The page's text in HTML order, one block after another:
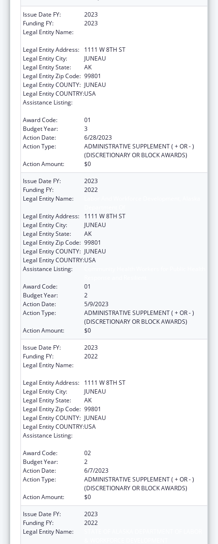
Issue Date FY:
2023
Funding FY:
2023
Legal Entity Name:
Legal Entity Address:
1111 W 8TH ST
Legal Entity City:
JUNEAU
Legal Entity State:
AK
Legal Entity Zip Code: 99801
Legal Entity COUNTY: JUNEAU
Legal Entity COUNTRY:USA
Assistance Listing:
Award Code:
01
Budget Year:
3
Action Date:
6/28/2023
Action Type:
ADMINISTRATIVE SUPPLEMENT ( + OR - )
(DISCRETIONARY OR BLOCK AWARDS)
Action Amount:
$0
Issue Date FY:
2023
Funding FY:
2022
Legal Entity Name:
Legal Entity Address:
1111 W 8TH ST
Legal Entity City:
JUNEAU
Legal Entity State:
AK
Legal Entity Zip Code: 99801
Legal Entity COUNTY: JUNEAU
Legal Entity COUNTRY:USA
Assistance Listing:
Award Code:
01
Budget Year:
2
Action Date:
5/9/2023
Action Type:
ADMINISTRATIVE SUPPLEMENT ( + OR - )
(DISCRETIONARY OR BLOCK AWARDS)
Action Amount:
$0
Issue Date FY:
2023
Funding FY:
2022
Legal Entity Name:
Legal Entity Address:
1111 W 8TH ST
Legal Entity City:
JUNEAU
Legal Entity State:
AK
Legal Entity Zip Code: 99801
Legal Entity COUNTY: JUNEAU
Legal Entity COUNTRY:USA
Assistance Listing:
Award Code:
02
Budget Year:
2
Action Date:
6/7/2023
Action Type:
ADMINISTRATIVE SUPPLEMENT ( + OR - )
(DISCRETIONARY OR BLOCK AWARDS)
Action Amount:
$0
Issue Date FY:
2023
Funding FY:
2022
Legal Entity Name: